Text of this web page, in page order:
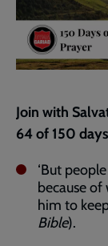
Join with
64 of 150
‘But
because
him to
Bible).